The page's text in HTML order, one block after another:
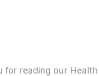
for reading our Health